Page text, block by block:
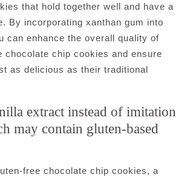
that hold together well and have a
By incorporating xanthan gum into
can enhance the overall quality of
chocolate chip cookies and ensure
as delicious as their traditional
extract instead of imitation
may contain gluten-based
free chocolate chip cookies, a